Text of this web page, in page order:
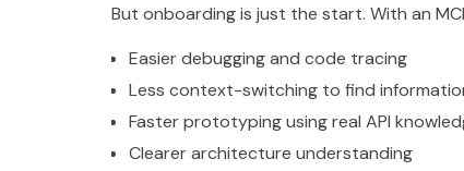
But onboarding is just the start. With an
Easier debugging and code tracing
Less context-switching to find
Faster prototyping using real API
Clearer architecture understanding